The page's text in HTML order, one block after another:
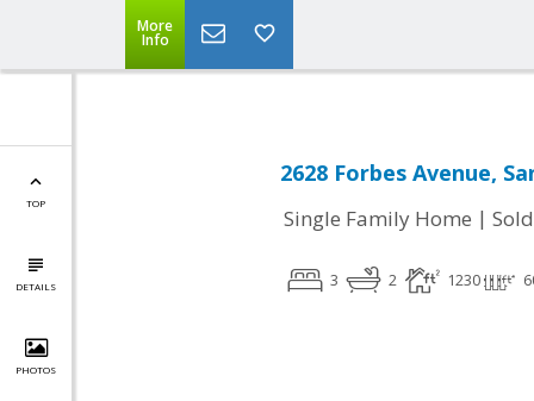
More
Info
TOP
DETAILS
PHOTOS
2628 Forbes Avenue,
Single Family Home | Sold
3 2 1230